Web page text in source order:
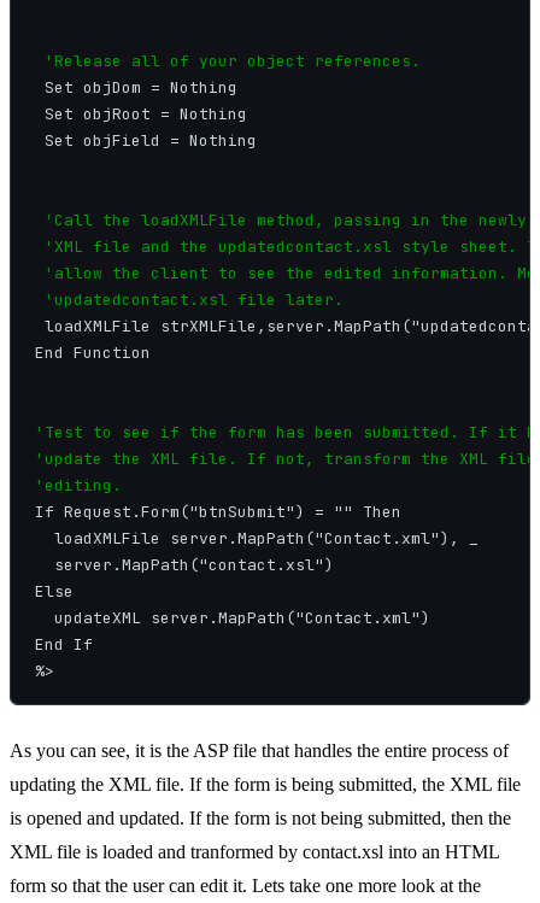
'Release all of your object references.
Set objDom = Nothing
Set objRoot = Nothing
Set objField = Nothing
'Call the loadXMLFile method, passing in the newly
'XML file and the updatedcontact.xsl style sheet.
'allow the client to see the edited information.
'updatedcontact.xsl file later.
loadXMLFile
End Function
'Test to see if the form has been submitted. If it
'update the XML file. If not, transform the XML
'editing.
If Request.Form("btnSubmit") = "" Then
  loadXMLFile server.MapPath("Contact.xml"), _
  server.MapPath("contact.xsl")
Else
  updateXML server.MapPath("Contact.xml")
End If
As you can see, it is the ASP file that handles the entire process of
updating the XML file. If the form is being submitted, the XML file
is opened and updated. If the form is not being submitted, then the
XML file is loaded and tranformed by contact.xsl into an HTML
form so that the user can edit it. Lets take one more look at the